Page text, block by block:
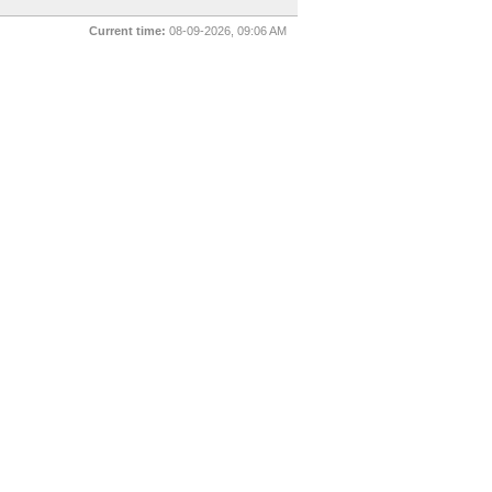
Current time: 08-09-2026, 09:06 AM